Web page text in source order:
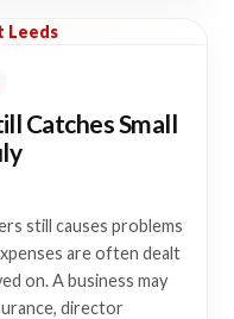
Leeds
Catches Small
still causes problems
are often dealt
on. A business may
director